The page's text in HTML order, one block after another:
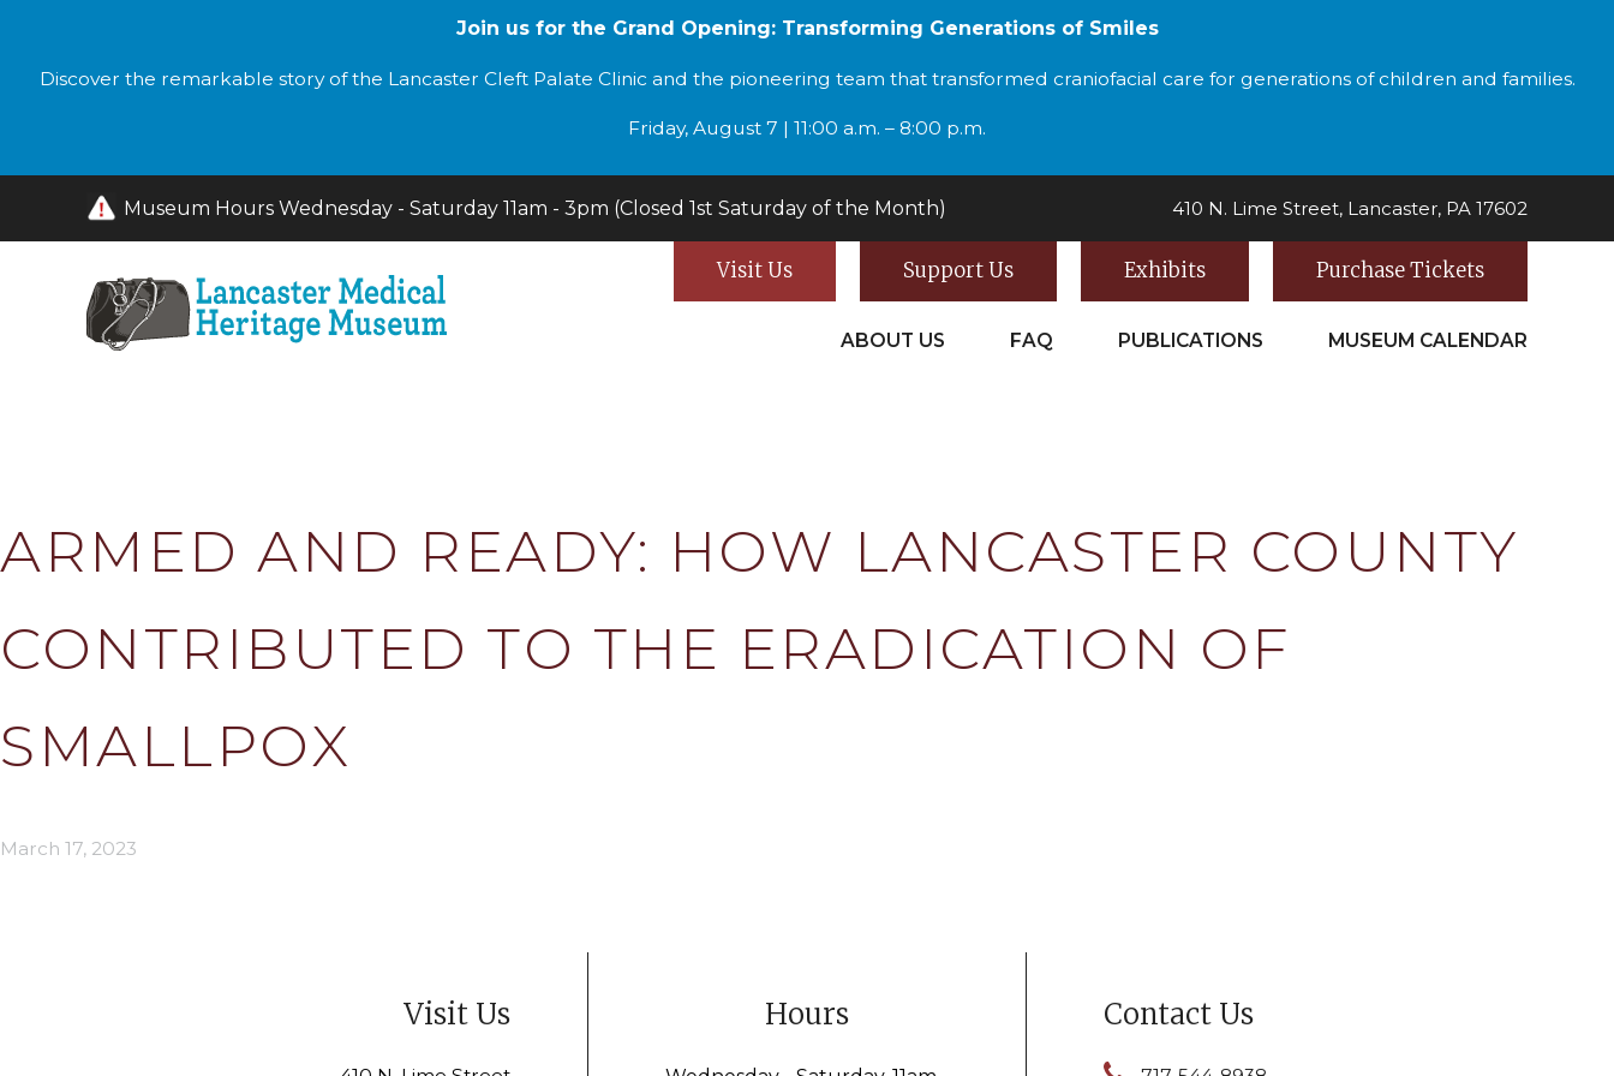
Join us for the Grand Opening: Transforming Generations of Smiles
Discover the remarkable story of the Lancaster Cleft Palate Clinic and the pioneering team that transformed craniofacial care for generations of children and families.
Friday, August 7 | 11:00 a.m. – 8:00 p.m.
Museum Hours Wednesday - Saturday 11am - 3pm (Closed 1st Saturday of the Month) 410 N. Lime Street, Lancaster, PA 17602
Visit Us Support Us Exhibits Purchase Tickets
ABOUT US FAQ PUBLICATIONS MUSEUM CALENDAR
ARMED AND READY: HOW LANCASTER COUNTY
CONTRIBUTED TO THE ERADICATION OF
SMALLPOX
March 17, 2023
Visit Us Hours Contact Us